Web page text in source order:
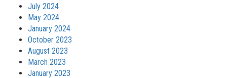
July 2024
May 2024
January 2024
October 2023
August 2023
March 2023
January 2023